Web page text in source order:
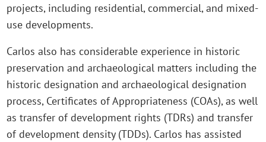
projects, including residential, commercial, and mixed-
use developments.
Carlos also has considerable experience in historic
preservation and archaeological matters including the
historic designation and archaeological designation
process, Certificates of Appropriateness (COAs), as well
as transfer of development rights (TDRs) and transfer
of development density (TDDs). Carlos has assisted